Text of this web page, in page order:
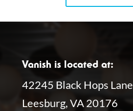
Vanish is located at:
42245 Black Hops Lane
Leesburg, VA 20176